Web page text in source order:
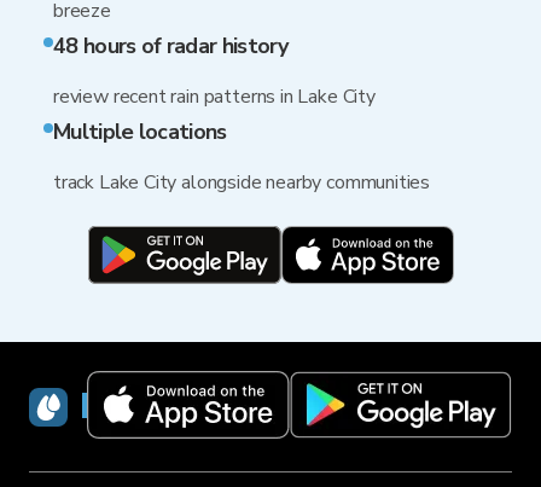
breeze
48 hours of radar history
review recent rain patterns in Lake City
Multiple locations
track Lake City alongside nearby communities
RainViewer